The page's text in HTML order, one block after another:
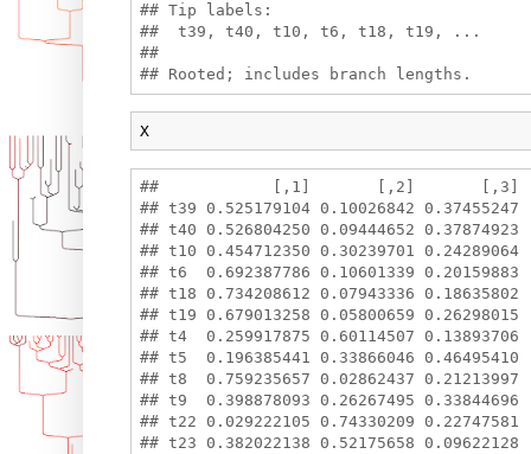
## Tip labels:
##  t39, t40, t10, t6, t18, t19, ...
##
X
##            [,1]       [,2]       [,3]
## t39 0.525179104 0.10026842 0.37455247
## t40 0.526804250 0.09444652 0.37874923
## t10 0.454712350 0.30239701 0.24289064
## t6  0.692387786 0.10601339 0.20159883
## t18 0.734208612 0.07943336 0.18635802
## t19 0.679013258 0.05800659 0.26298015
## t4  0.259917875 0.60114507 0.13893706
## t5  0.196385441 0.33866046 0.46495410
## t8  0.759235657 0.02862437 0.21213997
## t9  0.398878093 0.26267495 0.33844696
## t22 0.029222105 0.74330209 0.22747581
## t23 0.382022138 0.52175658 0.09622128